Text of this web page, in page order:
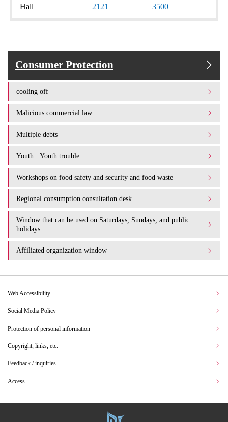
Hall
2121
3500
Consumer Protection
cooling off
Malicious commercial law
Multiple debts
Youth · Youth trouble
Workshops on food safety and security and food waste
Regional consumption consultation desk
Window that can be used on Saturdays, Sundays, and public
holidays
Affiliated organization window
Web Accessibility
Social Media Policy
Protection of personal information
Copyright, links, etc.
Feedback / inquiries
Access